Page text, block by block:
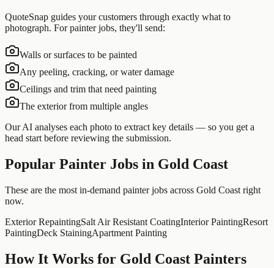
QuoteSnap guides your customers through exactly what to
photograph. Forpainterjobs, they'll send:
Walls or surfaces to be painted
Any peeling, cracking, or water damage
Ceilings and trim that need painting
The exterior from multiple angles
Our AI analyses each photo to extract key details — so you get a
head start before reviewing the submission.
Popular Painter Jobs in Gold Coast
These are the most in-demand painter jobs across Gold Coast right
now.
Exterior RepaintingSalt Air Resistant CoatingInterior PaintingResort
PaintingDeck StainingApartment Painting
How It Works for Gold Coast Painters